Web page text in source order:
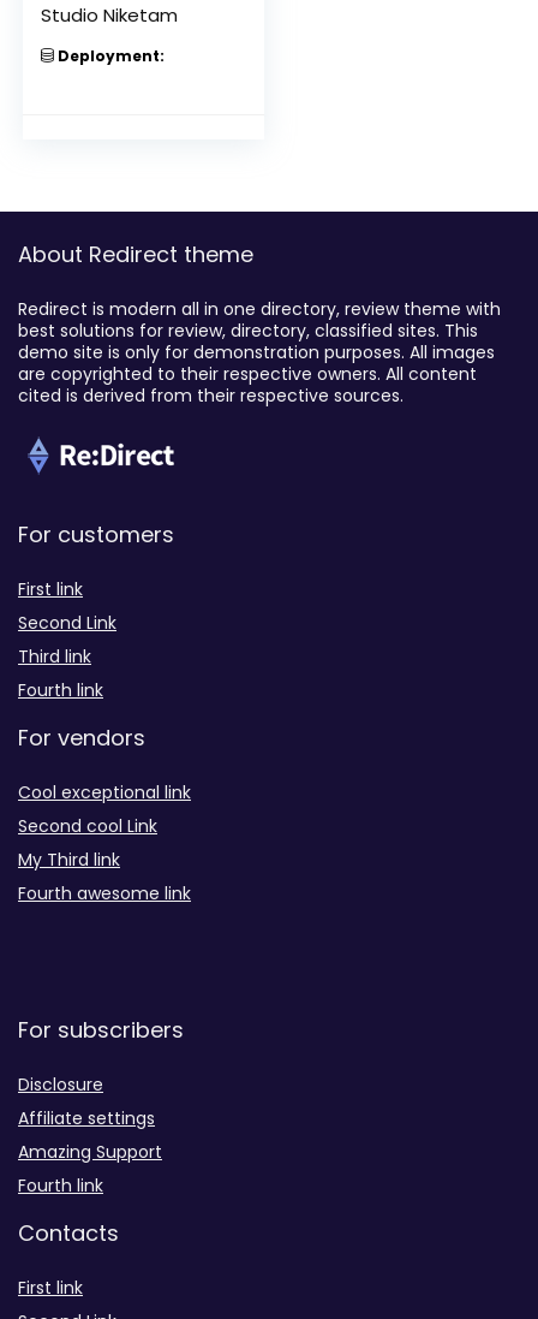
Studio Niketam
Deployment:
About Redirect theme
Redirect is modern all in one directory, review theme with
best solutions for review, directory, classified sites. This
demo site is only for demonstration purposes. All images
are copyrighted to their respective owners. All content
cited is derived from their respective sources.
For customers
First link
Second Link
Third link
Fourth link
For vendors
Cool exceptional link
Second cool Link
My Third link
Fourth awesome link
For subscribers
Disclosure
Affiliate settings
Amazing Support
Fourth link
Contacts
First link